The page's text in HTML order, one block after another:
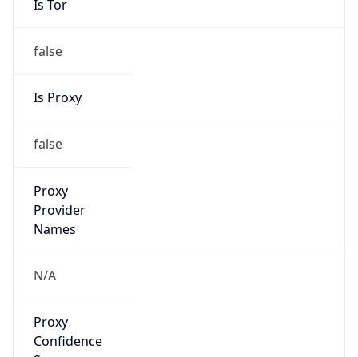
false
Is Proxy
false
Proxy
Names
N/A
Proxy
Score